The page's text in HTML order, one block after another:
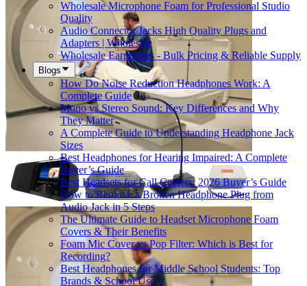
Wholesale Microphone Foam for Professional Studio
Quality
Audio Connector Jacks High Quality Plugs and
Adapters | Wholesale
Wholesale Earphones - Bulk Pricing & Reliable Supply
Blogs
How Do Noise Reduction Headphones Work: A
Complete Guide
Mono vs Stereo Sound: Key Differences and Why
They Matter
A Complete Guide to Understanding Headphone Jack
Sizes
Best Headphones for Hearing Impaired: A Complete
Buyer’s Guide
Best Headsets for Call Centers: 2026 Buyer’s Guide
How to Remove a Broken Headphone Plug from
Audio Jack in 5 Steps
The Ultimate Guide to Headset Microphone Foam
Covers & Their Benefits
Foam Mic Cover vs Pop Filter: Which is Best for
Recording?
Best Headphones for Middle School Students: Top
Brands & School Use